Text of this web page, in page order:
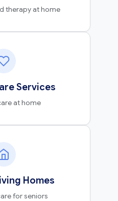
therapy at home
Services
at home
Homes
for seniors